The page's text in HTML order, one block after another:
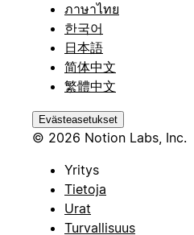
ภาษาไทย
한국어
日本語
简体中文
繁體中文
Evästeasetukset
© 2026 Notion Labs, Inc.
Yritys
Tietoja
Urat
Turvallisuus